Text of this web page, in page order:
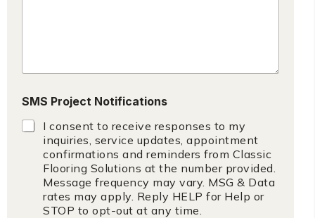
SMS Project Notifications
I consent to receive responses to my
inquiries, service updates, appointment
confirmations and reminders from Classic
Flooring Solutions at the number provided.
Message frequency may vary. MSG & Data
rates may apply. Reply HELP for Help or
STOP to opt-out at any time.